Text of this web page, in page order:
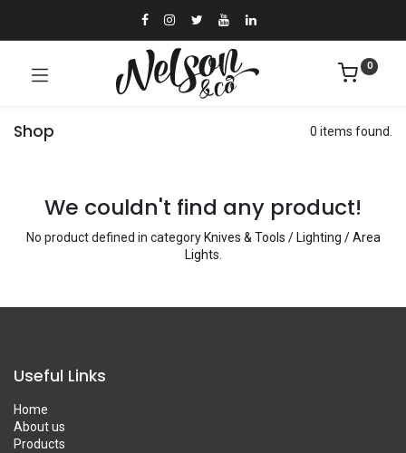
0
Shop 0 items found.
We couldn't find any product!
No product defined in category Knives & Tools / Lighting / Area
Lights.
Useful Links
Home
About us
Products